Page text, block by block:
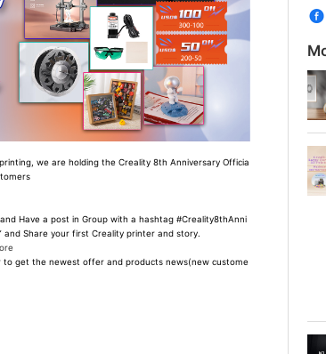
we are holding the Creality 8th Anniversary Officia
Have a post in Group with a hashtag #Creality8thAnni
and Share your first Creality printer and story.
get the newest offer and products news(new custome